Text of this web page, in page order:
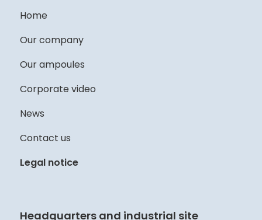
Home
Our company
Our ampoules
Corporate video
News
Contact us
Legal notice
Headquarters and industrial site